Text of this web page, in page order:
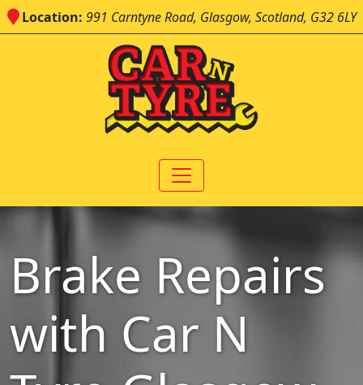
Location: 991 Carntyne Road, Glasgow, Scotland, G32 6LY
Brake Repairs
with Car N